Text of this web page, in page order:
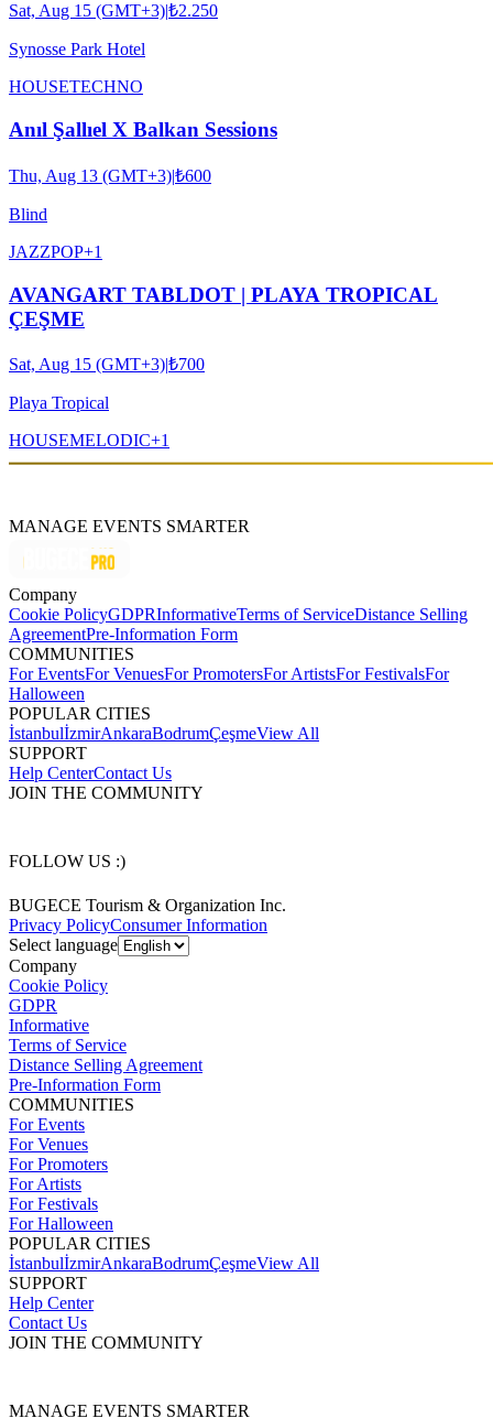
Sat, Aug 15 (GMT+3)|₺2.250
Synosse Park Hotel
HOUSETECHNO
Anıl Şallıel X Balkan Sessions
Thu, Aug 13 (GMT+3)|₺600
Blind
JAZZPOP+1
AVANGART TABLDOT | PLAYA TROPICAL
ÇEŞME
Sat, Aug 15 (GMT+3)|₺700
Playa Tropical
HOUSEMELODIC+1
MANAGE EVENTS SMARTER
Company
Cookie PolicyGDPRInformativeTerms of ServiceDistance Selling
AgreementPre-Information Form
COMMUNITIES
For EventsFor VenuesFor PromotersFor ArtistsFor FestivalsFor
Halloween
POPULAR CITIES
İstanbulİzmirAnkaraBodrumÇeşmeView All
SUPPORT
Help CenterContact Us
JOIN THE COMMUNITY
FOLLOW US :)
BUGECE Tourism & Organization Inc.
Privacy PolicyConsumer Information
Select language
Company
Cookie Policy
GDPR
Informative
Terms of Service
Distance Selling Agreement
Pre-Information Form
COMMUNITIES
For Events
For Venues
For Promoters
For Artists
For Festivals
For Halloween
POPULAR CITIES
İstanbulİzmirAnkaraBodrumÇeşmeView All
SUPPORT
Help Center
Contact Us
JOIN THE COMMUNITY
MANAGE EVENTS SMARTER